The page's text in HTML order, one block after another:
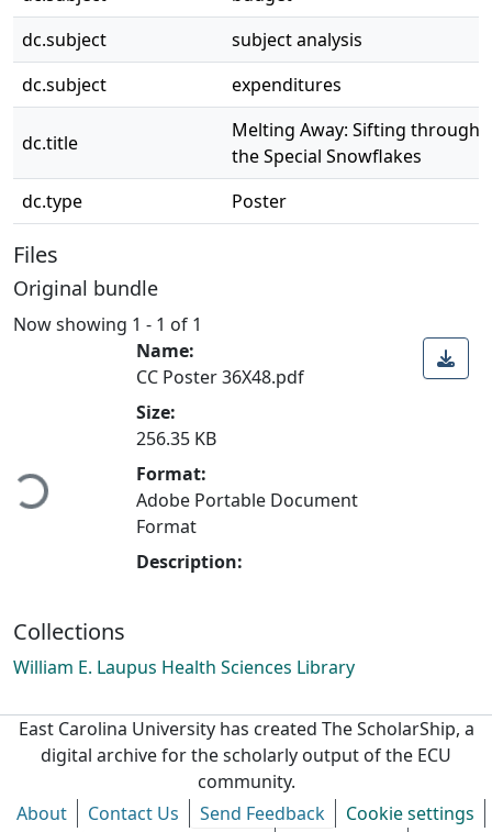
dc.subject
subject analysis
dc.subject
expenditures
dc.title
Melting Away: Sifting through
the Special Snowflakes
dc.type
Poster
Files
Original bundle
Now showing 1 - 1 of 1
Loading...
Name:
CC Poster 36X48.pdf
Size:
256.35 KB
Format:
Adobe Portable Document
Format
Description:
Collections
William E. Laupus Health Sciences Library
East Carolina University has created The ScholarShip, a
digital archive for the scholarly output of the ECU
community.
About
Contact Us Send Feedback
Cookie settings